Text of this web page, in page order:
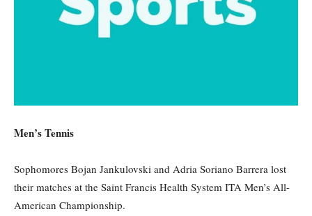
Men’s Tennis
Sophomores Bojan Jankulovski and Adria Soriano Barrera lost
their matches at the Saint Francis Health System ITA Men’s All-
American Championship.